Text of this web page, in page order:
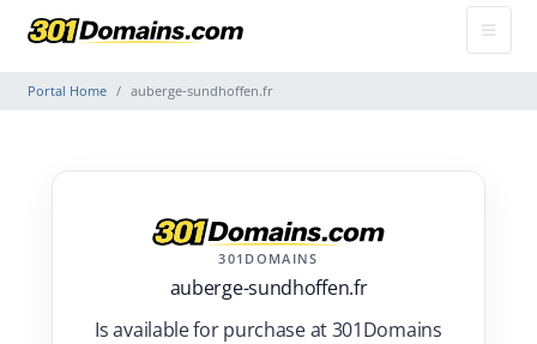
Portal Home auberge-sundhoffen.fr
301DOMAINS
auberge-sundhoffen.fr
Is available for purchase at 301Domains